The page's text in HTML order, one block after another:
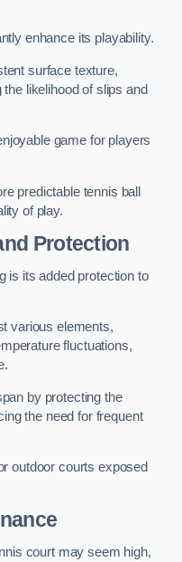
enhance its playability.
surface texture,
likelihood of slips and
game for players
predictable tennis ball
of play.
Protection
is its added protection to
various elements,
fluctuations,
by protecting the
the need for frequent
outdoor courts exposed
court may seem high,